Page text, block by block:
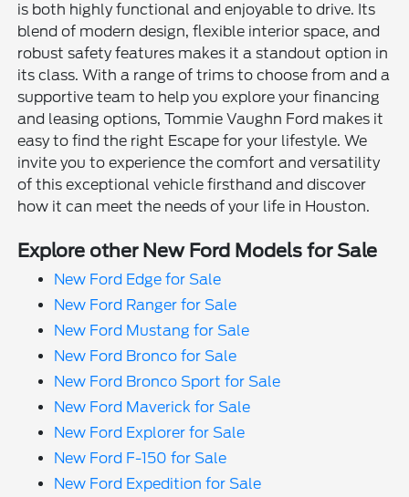
is both highly functional and enjoyable to drive. Its
blend of modern design, flexible interior space, and
robust safety features makes it a standout option in
its class. With a range of trims to choose from and a
supportive team to help you explore your financing
and leasing options, Tommie Vaughn Ford makes it
easy to find the right Escape for your lifestyle. We
invite you to experience the comfort and versatility
of this exceptional vehicle firsthand and discover
how it can meet the needs of your life in Houston.
Explore other New Ford Models for Sale
New Ford Edge for Sale
New Ford Ranger for Sale
New Ford Mustang for Sale
New Ford Bronco for Sale
New Ford Bronco Sport for Sale
New Ford Maverick for Sale
New Ford Explorer for Sale
New Ford F-150 for Sale
New Ford Expedition for Sale